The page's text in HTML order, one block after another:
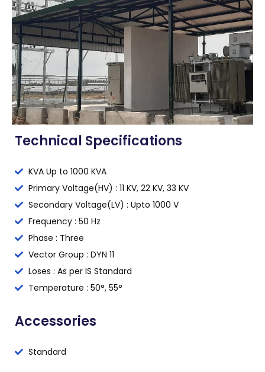
Technical Specifications
KVA Up to 1000 KVA
Primary Voltage(HV) : 11 KV, 22 KV, 33 KV
Secondary Voltage(LV) : Upto 1000 V
Frequency : 50 Hz
Phase : Three
Vector Group : DYN 11
Loses : As per IS Standard
Temperature : 50°, 55°
Accessories
Standard